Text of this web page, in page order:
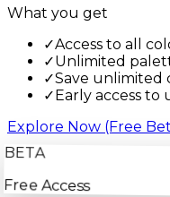
What you get
✓Access to all
✓Unlimited
✓Save unlimited
✓ Early access
Explore Now (Free
BETA
Free Access